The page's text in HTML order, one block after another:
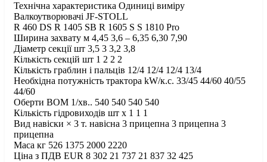
Технічна характеристика Одиниці виміру
Валкоутворювачі JF-STOLL
R 460 DS R 1405 SB R 1605 S S 1810 Pro
Ширина захвату м 4,45 3,6 – 6,35 6,30 7,90
Діаметр секції шт 3,5 3 3,2 3,8
Кількість секцій шт 1 2 2 2
Кількість граблин і пальців 12/4 12/4 12/4 13/4
Необхідна потужність трактора kW/к.с. 33/45 44/60 40/55
44/60
Оберти ВОМ 1/хв.. 540 540 540 540
Кількість гідровиходів шт х 1 1 1
Вид навіски × 3 т. навісна 3 прицепна 3 прицепна 3
прицепна
Маса кг 526 1375 2000 2220
Ціна з ПДВ EUR 8 302 21 737 21 837 32 425